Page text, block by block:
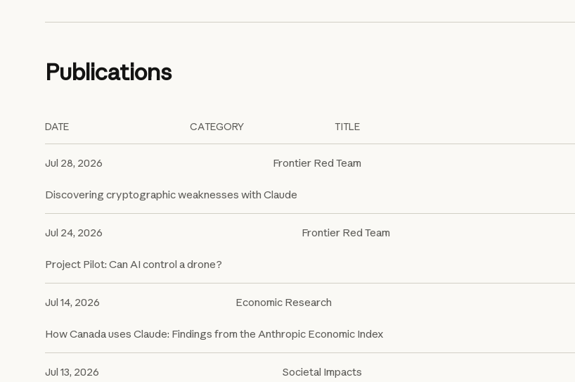
Publications
DATE CATEGORY TITLE
Jul 28, 2026 Frontier Red Team
Discovering cryptographic weaknesses with Claude
Jul 24, 2026 Frontier Red Team
Project Pilot: Can AI control a drone?
Jul 14, 2026 Economic Research
How Canada uses Claude: Findings from the Anthropic Economic Index
Jul 13, 2026 Societal Impacts